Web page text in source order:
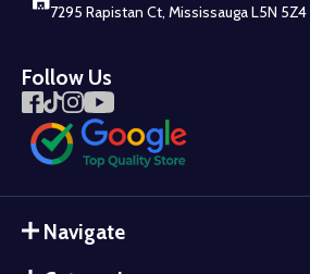
7295 Rapistan Ct, Mississauga L5N 5Z4
Follow Us
Navigate